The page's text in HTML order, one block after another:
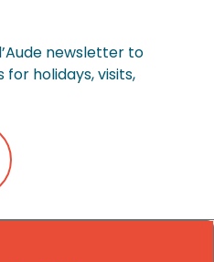
newsletter to
holidays, visits,